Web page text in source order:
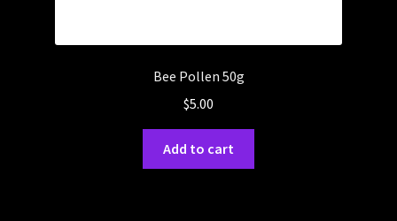
Bee Pollen 50g
$5.00
Add to cart